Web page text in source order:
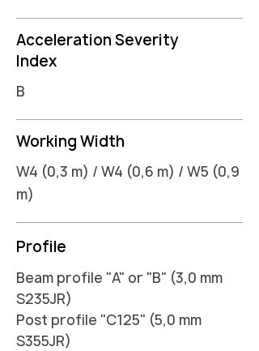
Acceleration Severity
Index
B
Working Width
W4 (0,3 m) / W4 (0,6 m) / W5 (0,9
m)
Profile
Beam profile "A" or "B" (3,0 mm
S235JR)
Post profile "C125" (5,0 mm
S355JR)